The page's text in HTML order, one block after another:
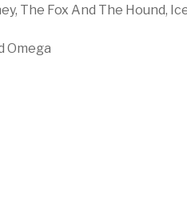
The Fox And The Hound,
Omega